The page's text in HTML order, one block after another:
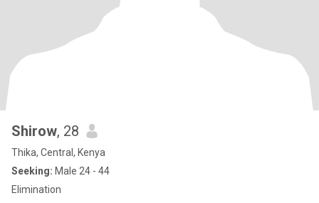
Shirow, 28
Thika, Central, Kenya
Seeking: Male 24 - 44
Elimination